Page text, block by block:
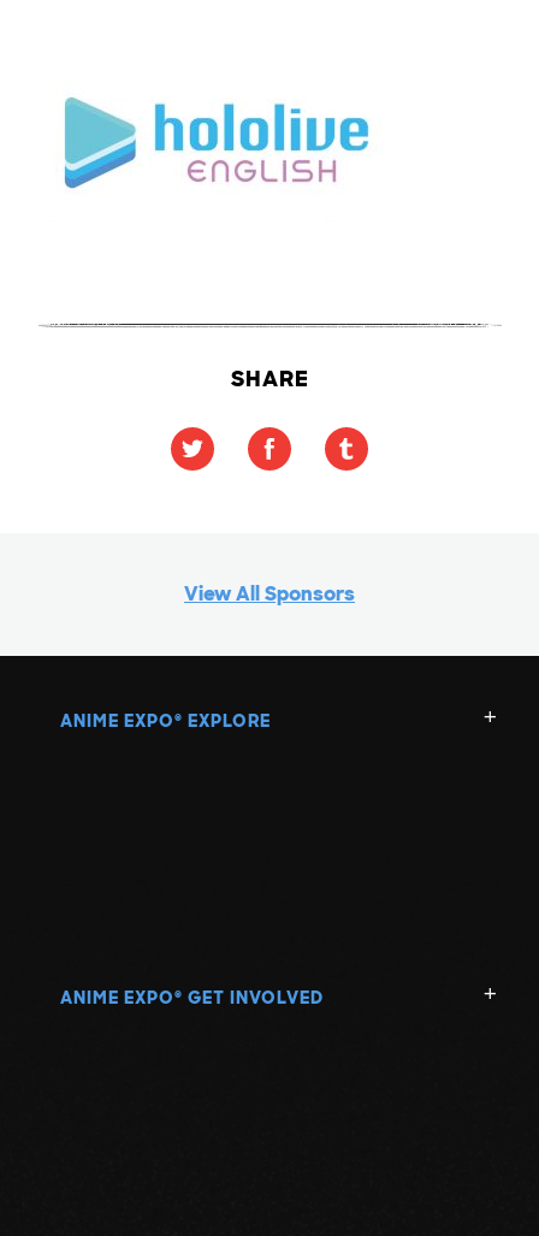
SHARE
View All Sponsors
ANIME EXPO ® EXPLORE
ANIME EXPO ® GET INVOLVED